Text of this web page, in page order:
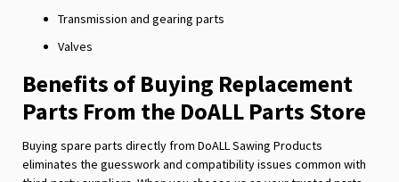
Transmission and gearing parts
Valves
Benefits of Buying Replacement
Parts From the DoALL Parts Store
Buying spare parts directly from DoALL Sawing Products
eliminates the guesswork and compatibility issues common with